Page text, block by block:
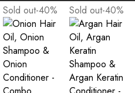
Sold out-40% Sold out-40%